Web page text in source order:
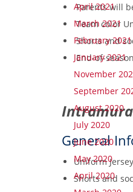
Parents will
Team color
Shorts and
End-of-
General
Uniform
Shorts and
April 2021
March 2021
February 2021
January 2021
November
September
August 2020
July 2020
June 2020
May 2020
April 2020